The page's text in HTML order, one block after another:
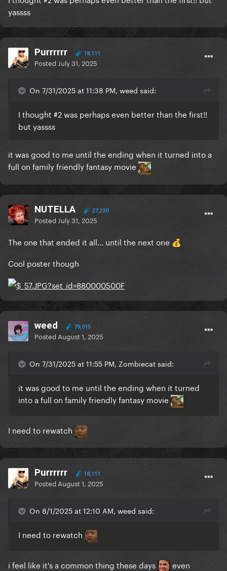
yassss
Purrrrrr 18,111
Posted July 31, 2025
On 7/31/2025 at 11:38 PM, weed said:
I thought #2 was perhaps even better than the first!!
but yassss
it was good to me until the ending when it turned into a
full on family friendly fantasy movie
NUTELLA 27,230
Posted July 31, 2025
The one that ended it all... until the next one 💰
Cool poster though
weed 79,015
Posted August 1, 2025
On 7/31/2025 at 11:55 PM, Zombiecat said:
it was good to me until the ending when it turned
into a full on family friendly fantasy movie
I need to rewatch
Purrrrrr 18,111
Posted August 1, 2025
On 8/1/2025 at 12:10 AM, weed said:
I need to rewatch
i feel like it's a common thing these days
even